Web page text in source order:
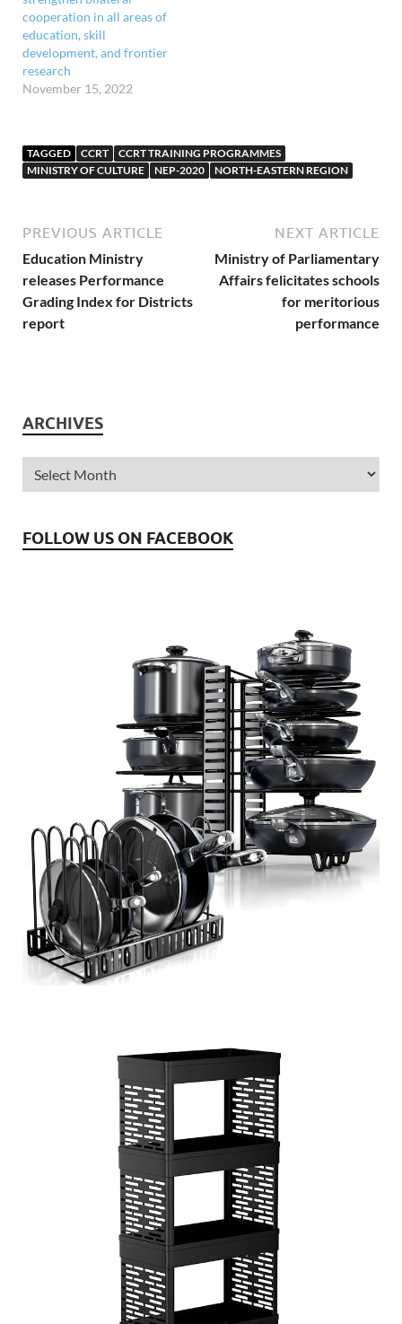
cooperation in all areas of
education, skill
development, and frontier
research
November 15, 2022
TAGGED CCRT
CCRT TRAINING PROGRAMMES
MINISTRY OF CULTURE
NEP-2020 NORTH-EASTERN REGION
PREVIOUS ARTICLE
Education Ministry
releases Performance
Grading Index for Districts
report
NEXT ARTICLE
Ministry of Parliamentary
Affairs felicitates schools
for meritorious
performance
ARCHIVES
FOLLOW US ON FACEBOOK